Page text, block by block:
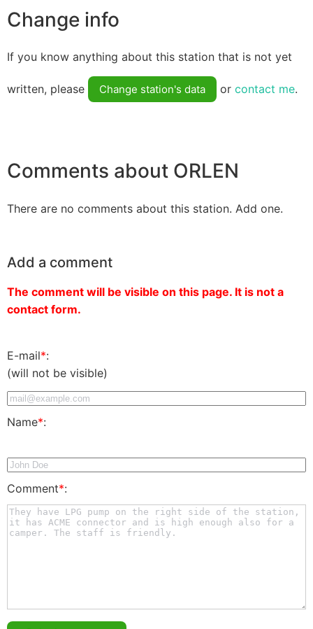
Change info
If you know anything about this station that is not yet
written, please Change station's data or contact me.
Comments about ORLEN
There are no comments about this station. Add one.
Add a comment
The comment will be visible on this page. It is not a
contact form.
E-mail*:
(will not be visible)
Name*:
Comment*: